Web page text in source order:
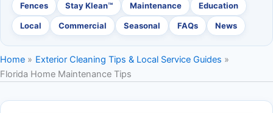
Fences Stay Klean™ Maintenance Education
Local Commercial Seasonal FAQs News
Home
Exterior Cleaning Tips & Local Service Guides
Florida Home Maintenance Tips